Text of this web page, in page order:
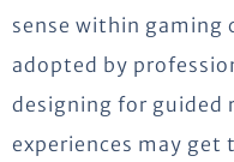
sense within gaming
adopted by
designing for guided
experiences may get